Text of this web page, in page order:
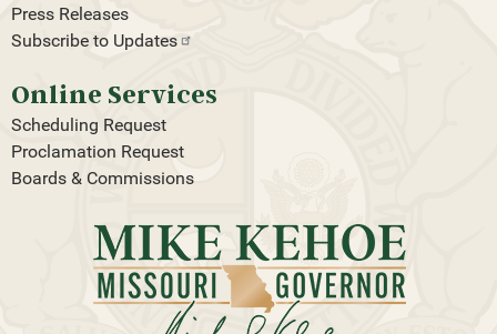
Press Releases
Subscribe to Updates
Online Services
Scheduling Request
Proclamation Request
Boards & Commissions